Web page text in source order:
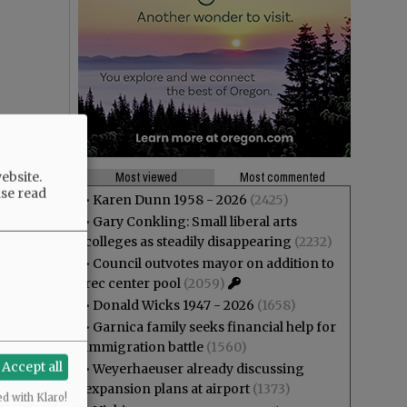
Most viewed
Most commented
• Karen Dunn 1958 - 2026 (2425)
• Gary Conkling: Small liberal arts
colleges as steadily disappearing (2232)
• Council outvotes mayor on addition to
rec center pool (2059)
• Donald Wicks 1947 - 2026 (1658)
• Garnica family seeks financial help for
immigration battle (1560)
• Weyerhaeuser already discussing
expansion plans at airport (1373)
read
Accept all
with Klaro!